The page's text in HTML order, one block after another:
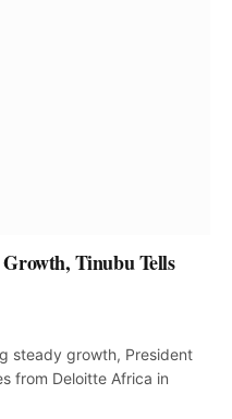
Growth, Tinubu Tells
steady growth, President
from Deloitte Africa in